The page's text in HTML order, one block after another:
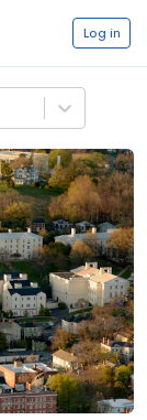
Log in